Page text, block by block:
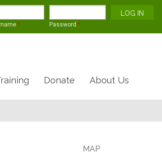
* Password *
Donate About Us
MAP